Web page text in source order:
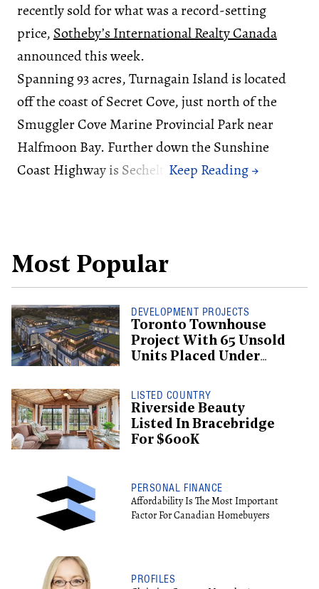
recently sold for what was a record-setting
price, Sotheby’s International Realty Canada
announced this week.
Spanning 93 acres, Turnagain Island is located
off the coast of Secret Cove, just north of the
Smuggler Cove Marine Provincial Park near
Halfmoon Bay. Further down the Sunshine
Coast Highway is Sechelt.
Most Popular
DEVELOPMENT PROJECTS
Toronto Townhouse
Project With 65 Unsold
Units Placed Under
LISTED COUNTRY
Riverside Beauty
Listed In Bracebridge
For $600K
PERSONAL FINANCE
Affordability Is The Most Important
Factor For Canadian Homebuyers
PROFILES